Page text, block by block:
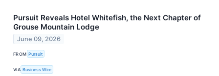
Pursuit Reveals Hotel Whitefish, the Next Chapter of
Grouse Mountain Lodge
June 09, 2026
FROM Pursuit
VIA Business Wire